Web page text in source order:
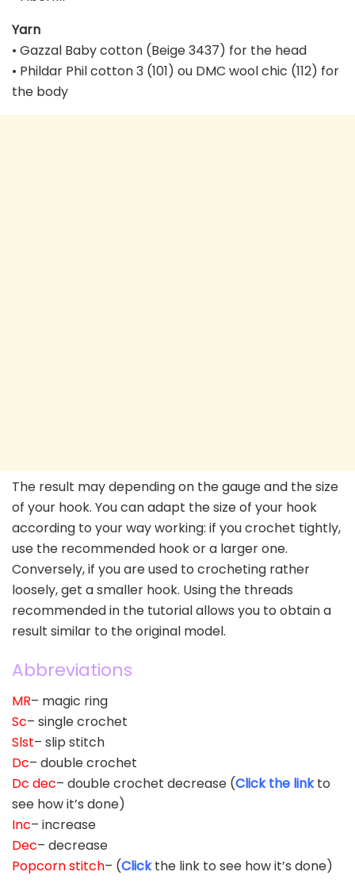
Yarn
• Gazzal Baby cotton (Beige 3437) for the head
• Phildar Phil cotton 3 (101) ou DMC wool chic (112) for
the body
The result may depending on the gauge and the size
of your hook. You can adapt the size of your hook
according to your way working: if you crochet tightly,
use the recommended hook or a larger one.
Conversely, if you are used to crocheting rather
loosely, get a smaller hook. Using the threads
recommended in the tutorial allows you to obtain a
result similar to the original model.
Abbreviations
MR– magic ring
Sc– single crochet
Slst– slip stitch
Dc– double crochet
Dc dec– double crochet decrease (Click the link to
see how it’s done)
Inc– increase
Dec– decrease
Popcorn stitch– (Clickthe link to see how it’s done)